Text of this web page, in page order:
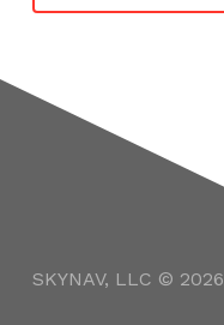
SKYNAV, LLC © 2026